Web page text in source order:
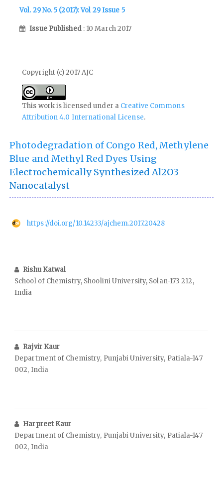
Vol. 29 No. 5 (2017): Vol 29 Issue 5
Issue Published : 10 March 2017
Copyright (c) 2017 AJC
This work is licensed under a Creative Commons
Attribution 4.0 International License.
Photodegradation of Congo Red, Methylene
Blue and Methyl Red Dyes Using
Electrochemically Synthesized Al2O3
Nanocatalyst
https://doi.org/10.14233/ajchem.2017.20428
Rishu Katwal
School of Chemistry, Shoolini University, Solan-173 212,
India
Rajvir Kaur
Department of Chemistry, Punjabi University, Patiala-147
002, India
Harpreet Kaur
Department of Chemistry, Punjabi University, Patiala-147
002, India